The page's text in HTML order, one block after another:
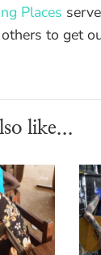
Places
to get
like...